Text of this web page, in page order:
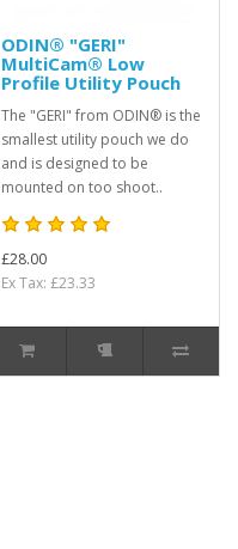
ODIN® "GERI"
MultiCam® Low
Profile Utility Pouch
The "GERI" from ODIN® is the
smallest utility pouch we do
and is designed to be
mounted on too shoot..
£28.00
Ex Tax: £23.33